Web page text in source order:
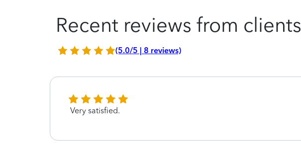
Recent reviews from clients
(5.0/5 | 8 reviews)
Very satisfied.